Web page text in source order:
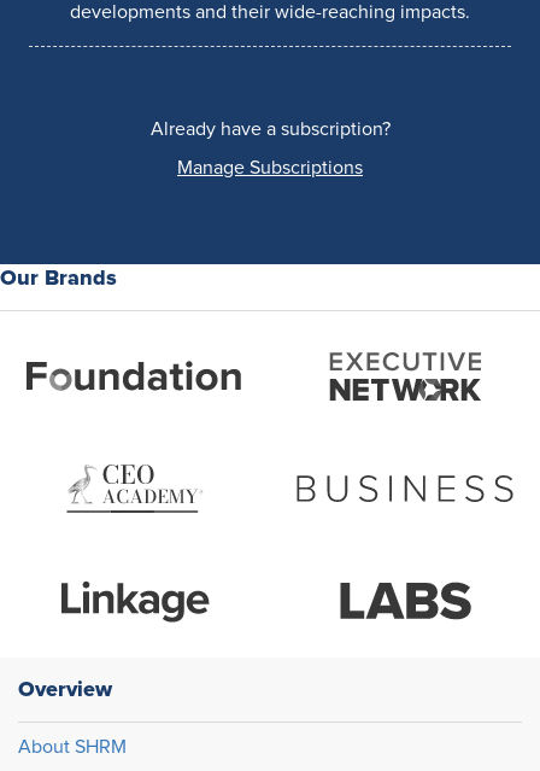
developments and their wide-reaching impacts.
Already have a subscription?
Manage Subscriptions
Our Brands
Overview
About SHRM